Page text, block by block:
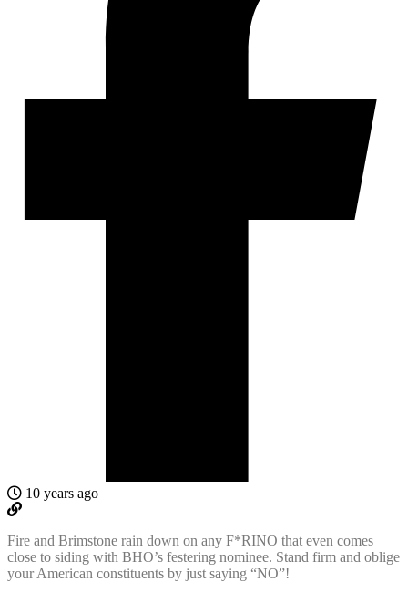
10 years ago
Fire and Brimstone rain down on any F*RINO that even comes
close to siding with BHO’s festering nominee. Stand firm and oblige
your American constituents by just saying “NO”!